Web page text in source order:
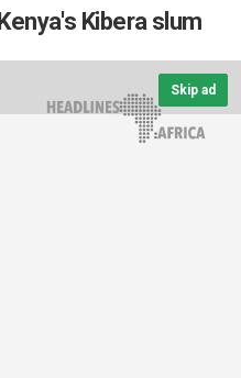
Kibera slum
Skip ad